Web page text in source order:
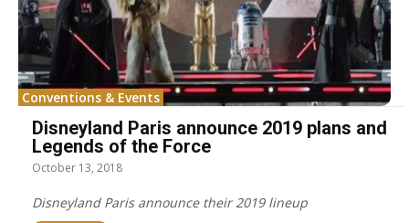
Conventions & Events
Disneyland Paris announce 2019 plans and
Legends of the Force
October 13, 2018
Disneyland Paris announce their 2019 lineup